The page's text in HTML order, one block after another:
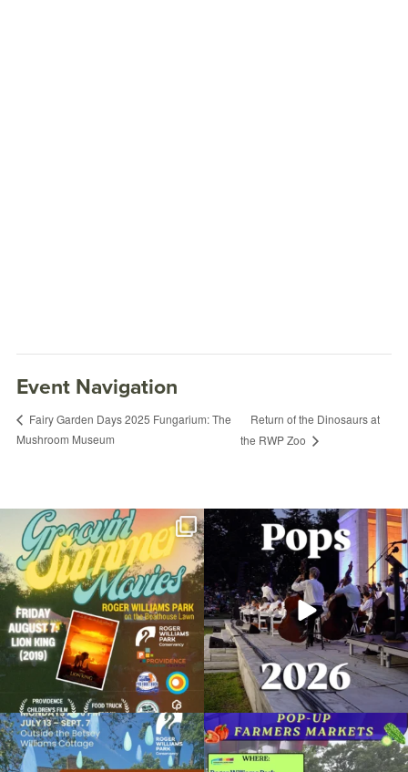
Food Truck Friday Roger Williams Park
April 25, 2025 @ 5:00PM
RWP Carousel Village
Organized by: Roger Williams Park Zoo and
Carousel Village
Event Navigation
Fairy Garden Days 2025 Fungarium: The
Mushroom Museum
Return of the Dinosaurs at
the RWP Zoo
Join us for Movies in the Park: Groovin`
Summer...
95 2
The @riphilharmonic Summer Pops
Concert at the...
291 10
Due to rain, this evening`s Gentle Yoga at
the
...
Skip a trip to the grocery store and head
to the...